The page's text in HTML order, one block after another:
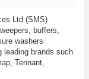
Ltd (SMS)
buffers,
washers
leading brands such
Tennant,